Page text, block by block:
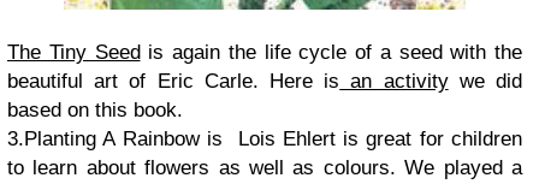
The Tiny Seed is again the life cycle of a seed with the
beautiful art of Eric Carle. Here is an activitywe did
based on this book.
3.Planting A Rainbow is Lois Ehlert is great for children
to learn about flowers as well as colours. We played a